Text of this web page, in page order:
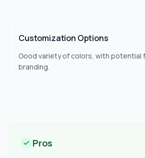
Customization Options
Good variety of colors, with potential
branding.
Pros